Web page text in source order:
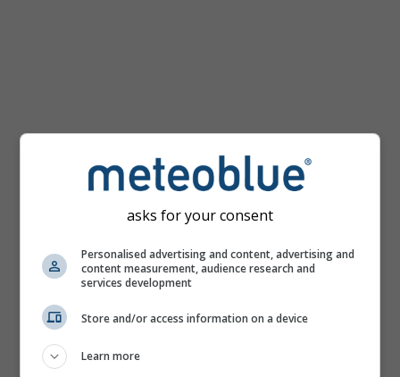
asks for your consent
Personalised advertising and content, advertising and
content measurement, audience research and
services development
Store and/or access information on a device
Learn more